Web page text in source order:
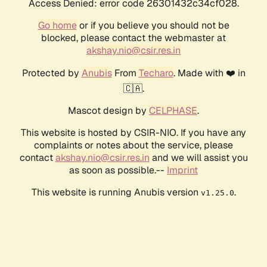
Access Denied: error code 26301432c34cf028.
Go homeor if you believe you should not be
blocked, please contact the webmaster at
akshay.nio@csir.res.in
Protected by AnubisFrom Techaro. Made with ❤️ in
🇨🇦.
Mascot design by CELPHASE.
This website is hosted by CSIR-NIO. If you have any
complaints or notes about the service, please
contactakshay.nio@csir.res.in and we will assist you
as soon as possible.-- Imprint
This website is running Anubis version v1.25.0.